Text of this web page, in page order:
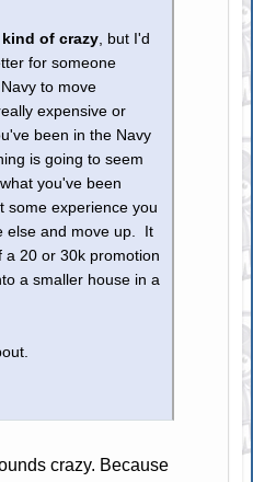
of crazy , but I'd
for someone
to move
expensive or
been in the Navy
is going to seem
you've been
experience you
else and move up. It
a 20 or 30k promotion
a smaller house in a
crazy. Because